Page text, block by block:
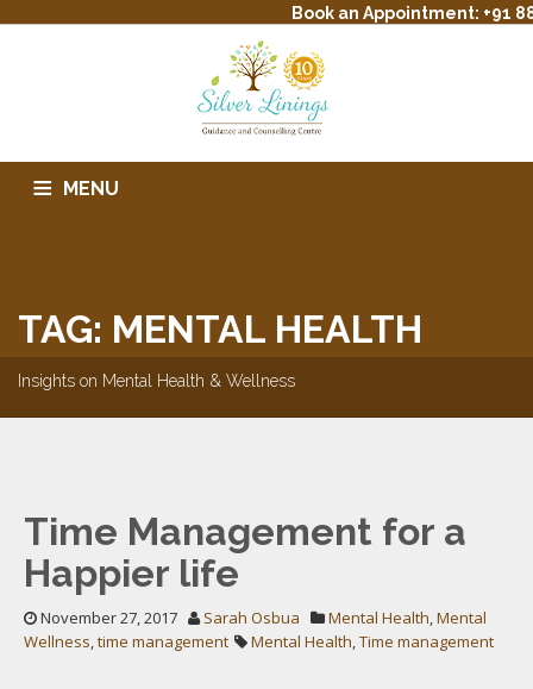
Book an Appointment: +91
MENU
TAG: MENTAL HEALTH
Insights on Mental Health & Wellness
Time Management for a
Happier life
November 27, 2017 Sarah Osbua Mental Health,Mental
Wellness,time management Mental Health,Time management